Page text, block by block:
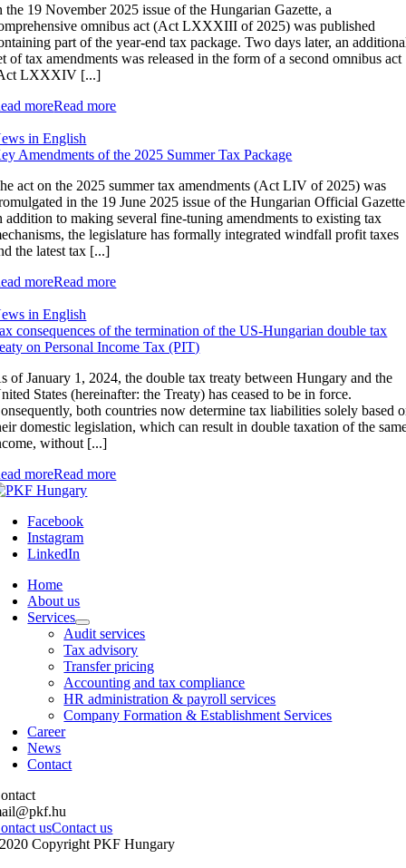
the 19 November 2025 issue of the Hungarian Gazette, a
omnibus act (Act LXXXIII of 2025) was published
part of the year-end tax package. Two days later, an
of tax amendments was released in the form of a second omnibus act
LXXXIV [...]
moreRead more
in English
Amendments of the 2025 Summer Tax Package
act on the 2025 summer tax amendments (Act LIV of 2025) was
in the 19 June 2025 issue of the Hungarian Official
addition to making several fine-tuning amendments to existing tax
the legislature has formally integrated windfall profit taxes
the latest tax [...]
moreRead more
in English
consequences of the termination of the US-Hungarian double tax
on Personal Income Tax (PIT)
of January 1, 2024, the double tax treaty between Hungary and the
States (hereinafter: the Treaty) has ceased to be in force.
both countries now determine tax liabilities solely based
domestic legislation, which can result in double taxation of the
without [...]
moreRead more
Facebook
Instagram
LinkedIn
Home
About us
Services
Audit services
Tax advisory
Transfer pricing
Accounting and tax compliance
HR administration & payroll services
Company Formation & Establishment Services
Career
News
Contact
usContact us
2020 Copyright PKF Hungary